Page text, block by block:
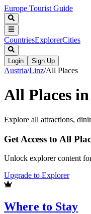
Europe Tourist Guide
CountriesExplorerCities
Login Sign Up
Austria/Linz/All Places
All Places in
Explore all attractions,
Get Access to All
Unlock explorer content
Upgrade to Explorer
Where to Stay